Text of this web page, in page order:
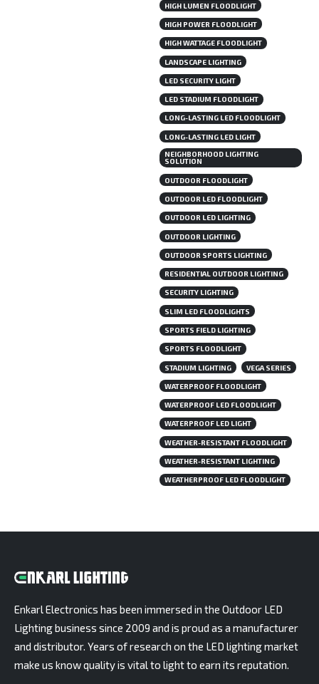
HIGH LUMEN FLOODLIGHT
HIGH POWER FLOODLIGHT
HIGH WATTAGE FLOODLIGHT
LANDSCAPE LIGHTING
LED SECURITY LIGHT
LED STADIUM FLOODLIGHT
LONG-LASTING LED FLOODLIGHT
LONG-LASTING LED LIGHT
NEIGHBORHOOD LIGHTING
SOLUTION
OUTDOOR FLOODLIGHT
OUTDOOR LED FLOODLIGHT
OUTDOOR LED LIGHTING
OUTDOOR LIGHTING
OUTDOOR SPORTS LIGHTING
RESIDENTIAL OUTDOOR LIGHTING
SECURITY LIGHTING
SLIM LED FLOODLIGHTS
SPORTS FIELD LIGHTING
SPORTS FLOODLIGHT
STADIUM LIGHTING VEGA SERIES
WATERPROOF FLOODLIGHT
WATERPROOF LED FLOODLIGHT
WATERPROOF LED LIGHT
WEATHER-RESISTANT FLOODLIGHT
WEATHER-RESISTANT LIGHTING
WEATHERPROOF LED FLOODLIGHT
Enkarl Electronics has been immersed in the Outdoor LED
Lighting business since 2009 and is proud as a manufacturer
and distributor. Years of research on the LED lighting market
make us know quality is vital to light to earn its reputation.